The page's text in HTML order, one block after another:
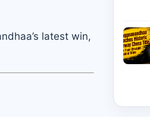
latest win,